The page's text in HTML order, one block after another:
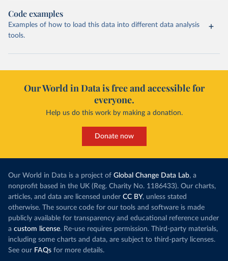
Code examples
Examples of how to load this data into different data analysis
tools.
Our World in Data is free and accessible for
everyone.
Help us do this work by making a donation.
Donate now
Our World in Data is a project of Global Change Data Lab, a
nonprofit based in the UK (Reg. Charity No. 1186433). Our charts,
articles, and data are licensed under CC BY, unless stated
otherwise. The source code for our tools and software is made
publicly available for transparency and educational reference under
a custom license. Re-use requires permission. Third-party materials,
including some charts and data, are subject to third-party licenses.
See our FAQs for more details.